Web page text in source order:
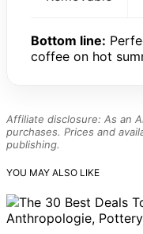
Bottom line:
coffee on hot
Affiliate disclosure: As an
purchases. Prices and
publishing.
YOU MAY ALSO LIKE